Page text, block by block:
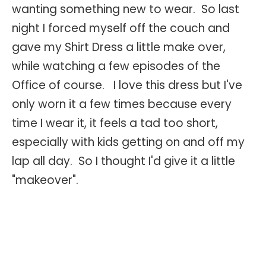
wanting something new to wear. So last
night I forced myself off the couch and
gave my Shirt Dress a little make over,
while watching a few episodes of the
Office of course. I love this dress but I've
only worn it a few times because every
time I wear it, it feels a tad too short,
especially with kids getting on and off my
lap all day. So I thought I'd give it a little
"makeover".